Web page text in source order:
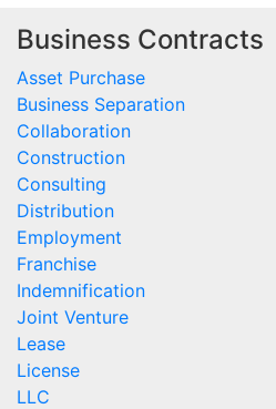
Business Contracts
Asset Purchase
Business Separation
Collaboration
Construction
Consulting
Distribution
Employment
Franchise
Indemnification
Joint Venture
Lease
License
LLC